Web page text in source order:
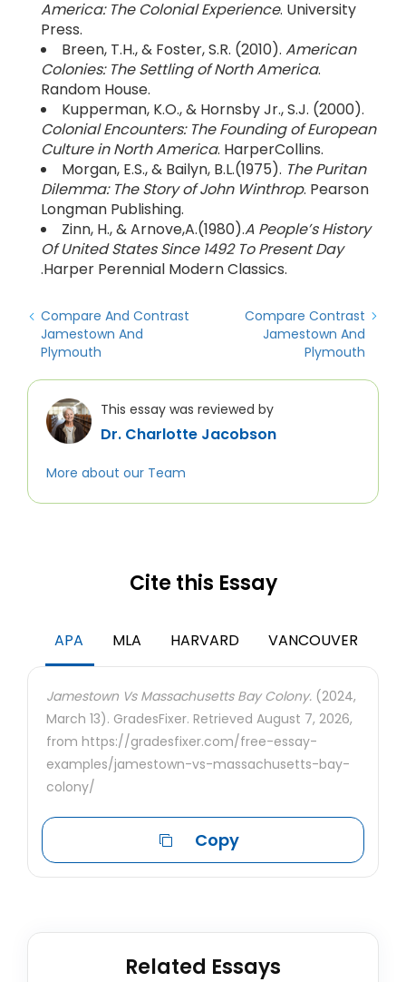
America: The Colonial Experience. University
Press.
Breen, T.H., & Foster, S.R. (2010). American
Colonies: The Settling of North America.
Random House.
Kupperman, K.O., & Hornsby Jr., S.J. (2000).
Colonial Encounters: The Founding of European
Culture in North America. HarperCollins.
Morgan, E.S., & Bailyn, B.L.(1975). The Puritan
Dilemma: The Story of John Winthrop. Pearson
Longman Publishing.
Zinn, H., & Arnove,A.(1980).A People’s History
Of United States Since 1492 To Present Day
.Harper Perennial Modern Classics.
Compare And Contrast
Jamestown And
Plymouth
Compare Contrast
Jamestown And
Plymouth
This essay was reviewed by
Dr. Charlotte Jacobson
More about our Team
Cite this Essay
APA MLA HARVARD VANCOUVER
Jamestown Vs Massachusetts Bay Colony. (2024,
March 13). GradesFixer. Retrieved August 7, 2026,
from https://gradesfixer.com/free-essay-
examples/jamestown-vs-massachusetts-bay-
colony/
Copy
Related Essays